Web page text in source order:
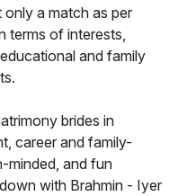
a match as per
terms of interests,
and family
brides in
career and family-
minded, and fun
with Brahmin - Iyer